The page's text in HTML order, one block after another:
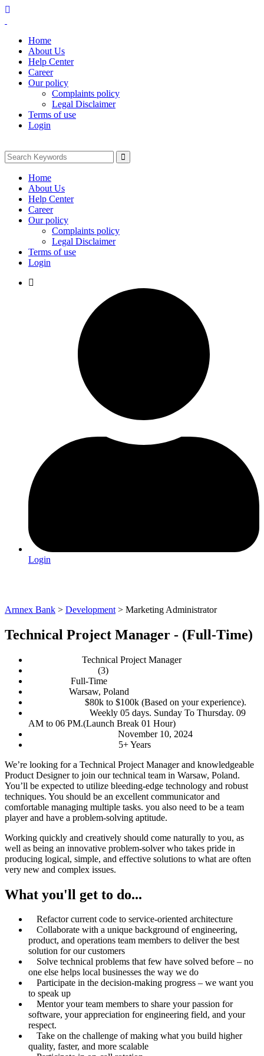
Home
About Us
Help Center
Career
Our policy
Complaints policy
Legal Disclaimer
Terms of use
Login
Home
About Us
Help Center
Career
Our policy
Complaints policy
Legal Disclaimer
Terms of use
Login
Login
Arnnex Bank > Development > Marketing Administrator
Technical Project Manager - (Full-Time)
Technical Project Manager
(3)
Full-Time
Warsaw, Poland
$80k to $100k (Based on your experience).
Weekly 05 days. Sunday To Thursday. 09
AM to 06 PM.(Launch Break 01 Hour)
November 10, 2024
5+ Years
We’re looking for a Technical Project Manager and knowledgeable
Product Designer to join our technical team in Warsaw, Poland.
You’ll be expected to utilize bleeding-edge technology and robust
techniques. You should be an excellent communicator and
comfortable managing multiple tasks. you also need to be a team
player and have a problem-solving aptitude.
Working quickly and creatively should come naturally to you, as
well as being an innovative problem-solver who takes pride in
producing logical, simple, and effective solutions to what are often
very new and complex issues.
What you'll get to do...
Refactor current code to service-oriented architecture
Collaborate with a unique background of engineering,
product, and operations team members to deliver the best
solution for our customers
Solve technical problems that few have solved before – no
one else helps local businesses the way we do
Participate in the decision-making progress – we want you
to speak up
Mentor your team members to share your passion for
software, your appreciation for engineering field, and your
respect.
Take on the challenge of making what you build higher
quality, faster, and more scalable